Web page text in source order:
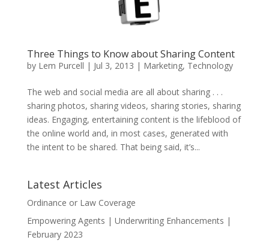
Three Things to Know about Sharing Content
by Lem Purcell | Jul 3, 2013 | Marketing, Technology
The web and social media are all about sharing . . .
sharing photos, sharing videos, sharing stories, sharing
ideas. Engaging, entertaining content is the lifeblood of
the online world and, in most cases, generated with
the intent to be shared. That being said, it’s...
Latest Articles
Ordinance or Law Coverage
Empowering Agents | Underwriting Enhancements |
February 2023